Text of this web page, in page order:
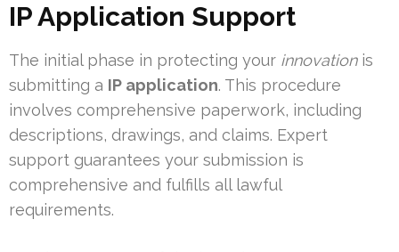
IP Application Support
The initial phase in protecting your innovationis
submitting a IP application. This procedure
involves comprehensive paperwork, including
descriptions, drawings, and claims. Expert
support guarantees your submission is
comprehensive and fulfills all lawful
requirements.